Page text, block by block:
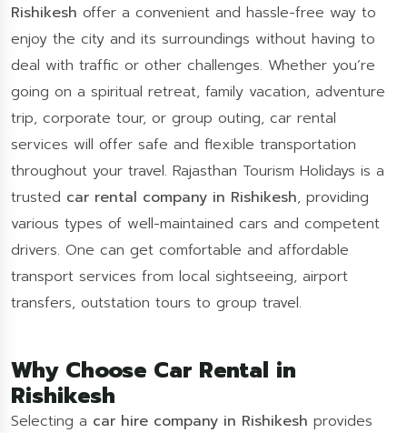
Rishikesh offer a convenient and hassle-free way to
enjoy the city and its surroundings without having to
deal with traffic or other challenges. Whether you’re
going on a spiritual retreat, family vacation, adventure
trip, corporate tour, or group outing, car rental
services will offer safe and flexible transportation
throughout your travel. Rajasthan Tourism Holidays is a
trusted car rental company in Rishikesh, providing
various types of well-maintained cars and competent
drivers. One can get comfortable and affordable
transport services from local sightseeing, airport
transfers, outstation tours to group travel.
Why Choose Car Rental in
Rishikesh
Selecting a car hire company in Rishikesh provides